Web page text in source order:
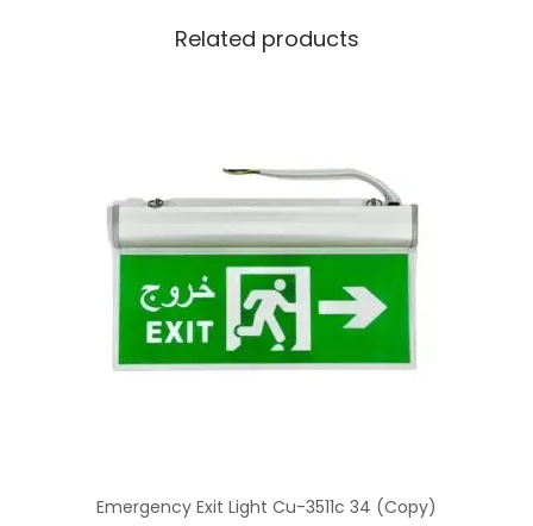
Related products
Emergency Exit Light Cu-3511c 34 (Copy)